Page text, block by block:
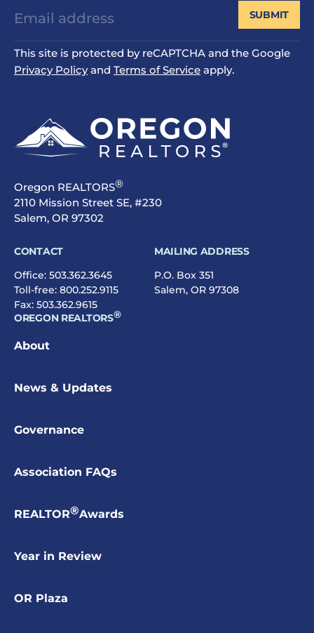
This site is protected by reCAPTCHA and the Google
Privacy Policyand Terms of Service apply.
SUBMIT
Oregon REALTORS®
2110 Mission Street SE, #230
Salem, OR 97302
CONTACT
Office: 503.362.3645
Toll-free: 800.252.9115
Fax: 503.362.9615
MAILING ADDRESS
P.O. Box 351
Salem, OR 97308
OREGON REALTORS®
About
News & Updates
Governance
Association FAQs
REALTOR®Awards
Year in Review
OR Plaza